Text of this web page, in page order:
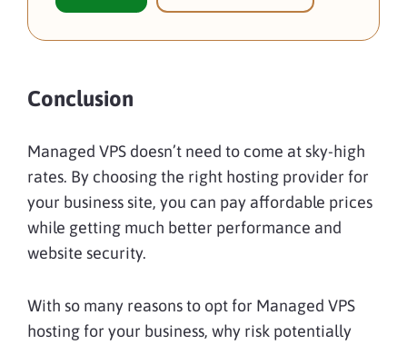
Conclusion
Managed VPS doesn’t need to come at sky-high
rates. By choosing the right hosting provider for
your business site, you can pay affordable prices
while getting much better performance and
website security.
With so many reasons to opt for Managed VPS
hosting for your business, why risk potentially